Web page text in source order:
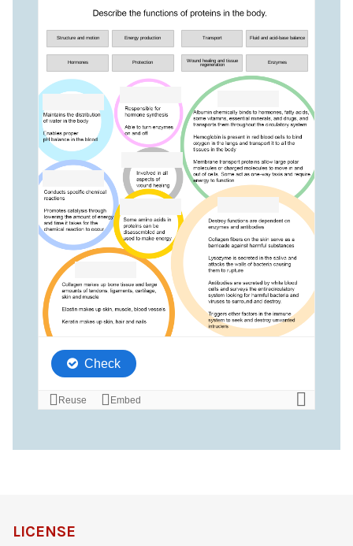
LICENSE